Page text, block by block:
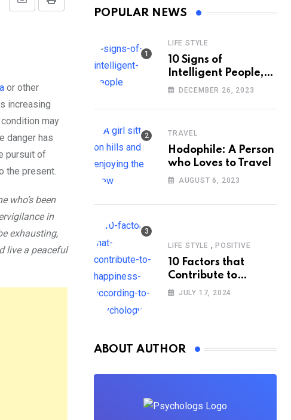
Print
Share
or other
increasing
may
danger has
pursuit of
the present.
who’s been
in
exhausting,
live a peaceful
POPULAR NEWS
LIFE STYLE
10 Signs of
Intelligent People,
According to
DECEMBER 26, 2023
TRAVEL
Hodophile: A Person
who Loves to Travel
AUGUST 6, 2023
LIFE STYLE , POSITIVE
10 Factors that
Contribute to
Happiness,
JULY 17, 2024
ABOUT AUTHOR